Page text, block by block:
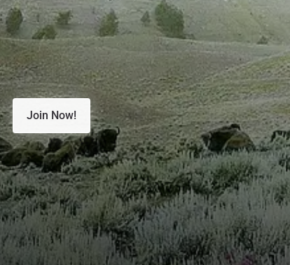
Join Now!